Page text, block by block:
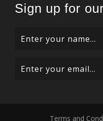
Sign up for
Terms and